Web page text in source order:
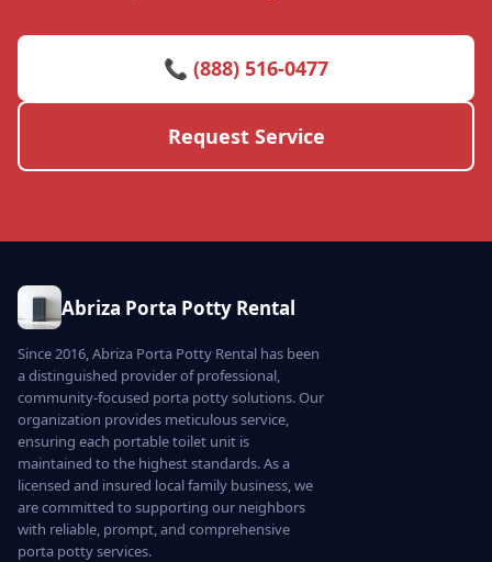
📞 (888) 516-0477
Request Service
Abriza Porta Potty Rental
Since 2016, Abriza Porta Potty Rental has been
a distinguished provider of professional,
community-focused porta potty solutions. Our
organization provides meticulous service,
ensuring each portable toilet unit is
maintained to the highest standards. As a
licensed and insured local family business, we
are committed to supporting our neighbors
with reliable, prompt, and comprehensive
porta potty services.